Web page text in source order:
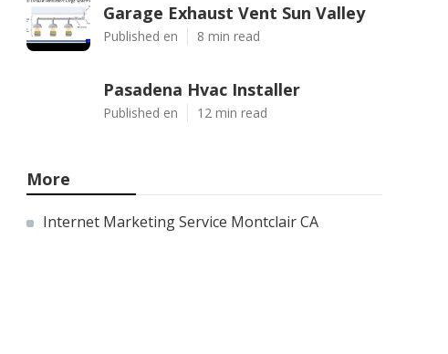
Garage Exhaust Vent Sun Valley
Published en 8 min read
Pasadena Hvac Installer
Published en 12 min read
More
Internet Marketing Service Montclair CA